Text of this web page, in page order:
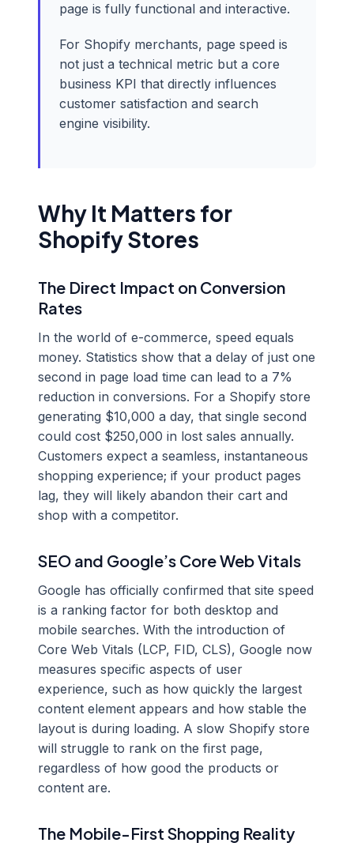
page is fully functional and interactive.
For Shopify merchants, page speed is
not just a technical metric but a core
business KPI that directly influences
customer satisfaction and search
engine visibility.
Why It Matters for
Shopify Stores
The Direct Impact on Conversion
Rates
In the world of e-commerce, speed equals
money. Statistics show that a delay of just one
second in page load time can lead to a 7%
reduction in conversions. For a Shopify store
generating $10,000 a day, that single second
could cost $250,000 in lost sales annually.
Customers expect a seamless, instantaneous
shopping experience; if your product pages
lag, they will likely abandon their cart and
shop with a competitor.
SEO and Google’s Core Web Vitals
Google has officially confirmed that site speed
is a ranking factor for both desktop and
mobile searches. With the introduction of
Core Web Vitals (LCP, FID, CLS), Google now
measures specific aspects of user
experience, such as how quickly the largest
content element appears and how stable the
layout is during loading. A slow Shopify store
will struggle to rank on the first page,
regardless of how good the products or
content are.
The Mobile-First Shopping Reality